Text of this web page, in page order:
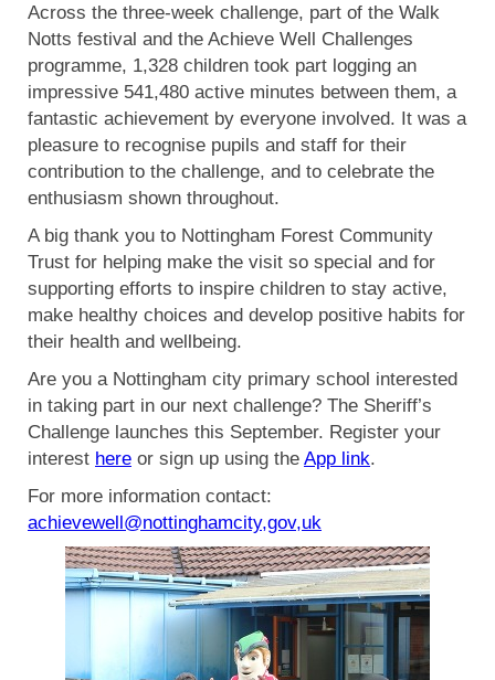
Across the three-week challenge, part of the Walk
Notts festival and the Achieve Well Challenges
programme, 1,328 children took part logging an
impressive 541,480 active minutes between them, a
fantastic achievement by everyone involved. It was a
pleasure to recognise pupils and staff for their
contribution to the challenge, and to celebrate the
enthusiasm shown throughout.
A big thank you to Nottingham Forest Community
Trust for helping make the visit so special and for
supporting efforts to inspire children to stay active,
make healthy choices and develop positive habits for
their health and wellbeing.
Are you a Nottingham city primary school interested
in taking part in our next challenge? The Sheriff’s
Challenge launches this September. Register your
interest here or sign up using the App link.
For more information contact:
achievewell@nottinghamcity,gov,uk